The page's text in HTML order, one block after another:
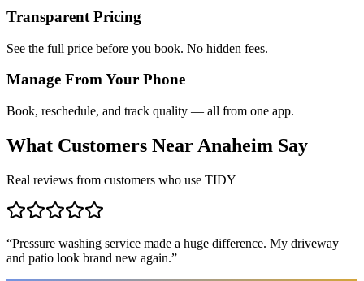
Transparent Pricing
See the full price before you book. No hidden fees.
Manage From Your Phone
Book, reschedule, and track quality — all from one app.
What Customers Near Anaheim Say
Real reviews from customers who use TIDY
“Pressure washing service made a huge difference. My driveway
and patio look brand new again.”